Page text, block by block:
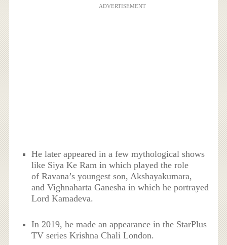
ADVERTISEMENT
He later appeared in a few mythological shows
like Siya Ke Ram in which played the role
of Ravana’s youngest son, Akshayakumara,
and Vighnaharta Ganesha in which he portrayed
Lord Kamadeva.
In 2019, he made an appearance in the StarPlus
TV series Krishna Chali London.